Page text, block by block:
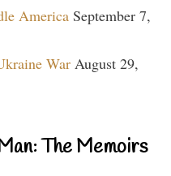
America September 7,
War August 29,
The Memoirs